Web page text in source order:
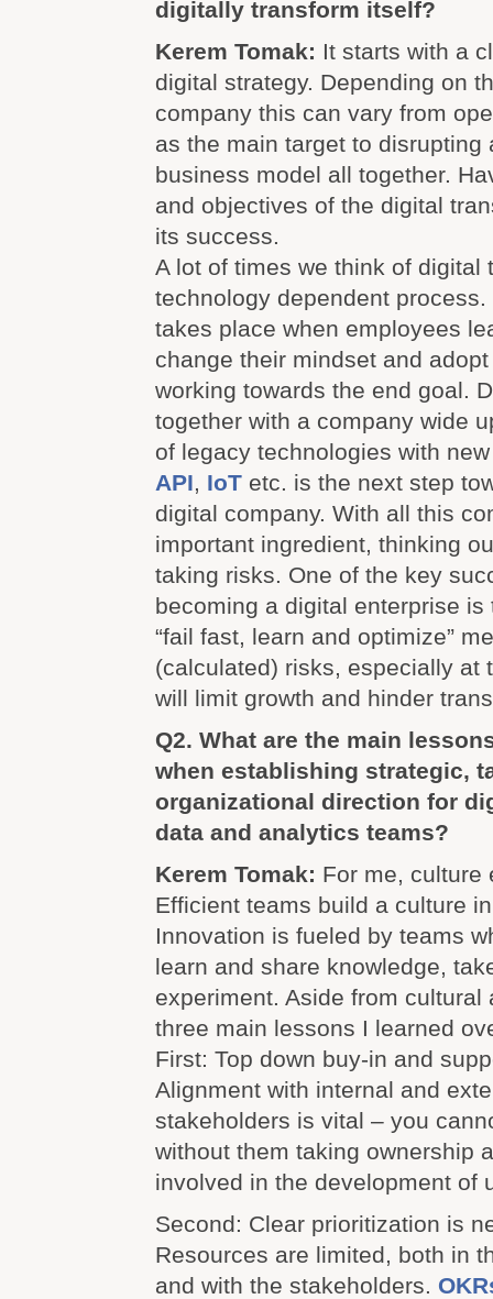
digitally transform itself?
Kerem Tomak: It starts with a
digital strategy. Depending on
company this can vary from
as the main target to disrupting
business model all together.
and objectives of the digital
its success.
A lot of times we think of digital
technology dependent
takes place when employees
change their mindset and
working towards the end goal.
together with a company wide
of legacy technologies with
API, IoT etc. is the next step
digital company. With all this
important ingredient, thinking
taking risks. One of the key
becoming a digital enterprise
“fail fast, learn and optimize”
(calculated) risks, especially at
will limit growth and hinder
Q2. What are the main
when establishing strategic,
organizational direction for
data and analytics teams?
Kerem Tomak: For me, culture
Efficient teams build a culture
Innovation is fueled by teams
learn and share knowledge,
experiment. Aside from cultural
three main lessons I learned
First: Top down buy-in and
Alignment with internal and
stakeholders is vital – you
without them taking ownership
involved in the development of
Second: Clear prioritization is
Resources are limited, both in
and with the stakeholders.